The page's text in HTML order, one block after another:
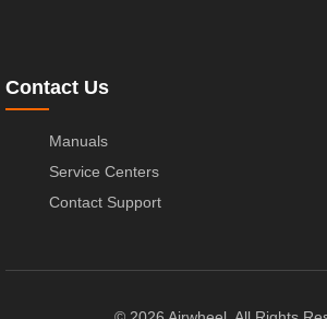
Contact Us
Manuals
Service Centers
Contact Support